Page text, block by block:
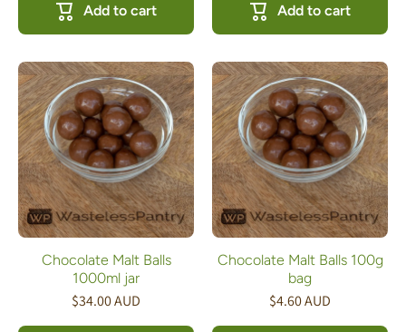
Add to cart Add to cart
Chocolate Malt Balls
1000ml jar
$34.00 AUD
Chocolate Malt Balls 100g
bag
$4.60 AUD